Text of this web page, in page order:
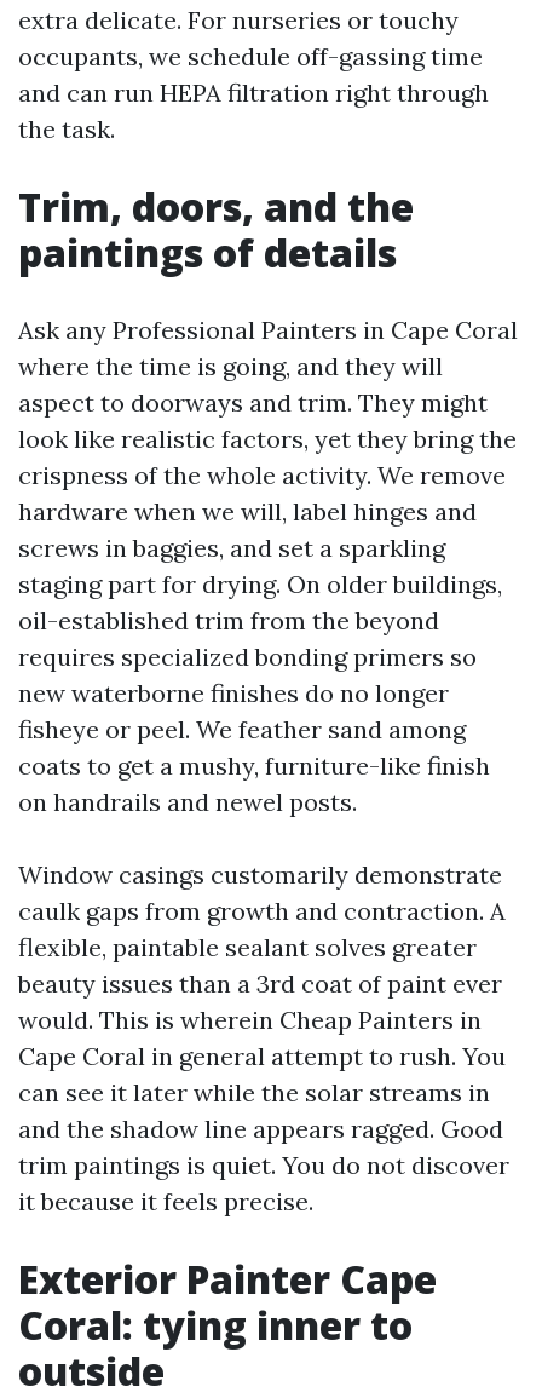
extra delicate. For nurseries or touchy
occupants, we schedule off-gassing time
and can run HEPA filtration right through
the task.
Trim, doors, and the
paintings of details
Ask any Professional Painters in Cape Coral
where the time is going, and they will
aspect to doorways and trim. They might
look like realistic factors, yet they bring the
crispness of the whole activity. We remove
hardware when we will, label hinges and
screws in baggies, and set a sparkling
staging part for drying. On older buildings,
oil-established trim from the beyond
requires specialized bonding primers so
new waterborne finishes do no longer
fisheye or peel. We feather sand among
coats to get a mushy, furniture-like finish
on handrails and newel posts.
Window casings customarily demonstrate
caulk gaps from growth and contraction. A
flexible, paintable sealant solves greater
beauty issues than a 3rd coat of paint ever
would. This is wherein Cheap Painters in
Cape Coral in general attempt to rush. You
can see it later while the solar streams in
and the shadow line appears ragged. Good
trim paintings is quiet. You do not discover
it because it feels precise.
Exterior Painter Cape
Coral: tying inner to
outside